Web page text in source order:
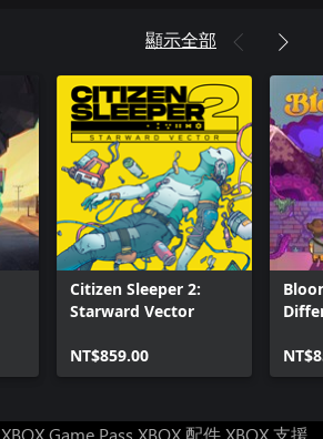
顯示全部
Citizen Sleeper 2:
Starward Vector
NT$859.00
XBOX Game Pass XBOX 配件XBOX 支援